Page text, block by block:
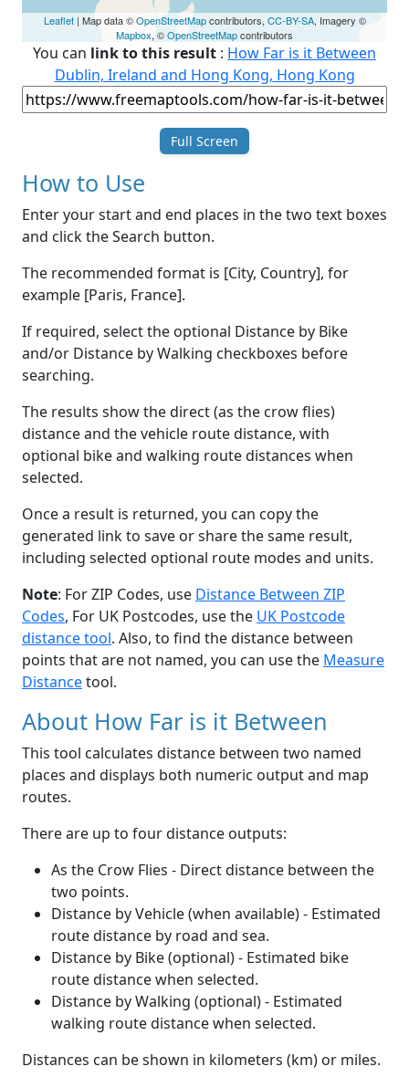
Leaflet| Map data ©OpenStreetMapcontributors, CC-BY-SA, Imagery ©
Mapbox, ©OpenStreetMapcontributors
You can link to this result : How Far is it Between
Dublin, Ireland and Hong Kong, Hong Kong
Full Screen
How to Use
Enter your start and end places in the two text boxes
and click the Search button.
The recommended format is [City, Country], for
example [Paris, France].
If required, select the optional Distance by Bike
and/or Distance by Walking checkboxes before
searching.
The results show the direct (as the crow flies)
distance and the vehicle route distance, with
optional bike and walking route distances when
selected.
Once a result is returned, you can copy the
generated link to save or share the same result,
including selected optional route modes and units.
Note: For ZIP Codes, use Distance Between ZIP
Codes, For UK Postcodes, use the UK Postcode
distance tool. Also, to find the distance between
points that are not named, you can use the Measure
Distancetool.
About How Far is it Between
This tool calculates distance between two named
places and displays both numeric output and map
routes.
There are up to four distance outputs:
As the Crow Flies - Direct distance between the
two points.
Distance by Vehicle (when available) - Estimated
route distance by road and sea.
Distance by Bike (optional) - Estimated bike
route distance when selected.
Distance by Walking (optional) - Estimated
walking route distance when selected.
Distances can be shown in kilometers (km) or miles.